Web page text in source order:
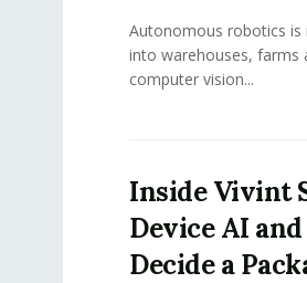
Autonomous robotics is
into warehouses, farms
computer vision...
Inside Vivint
Device AI
Decide a